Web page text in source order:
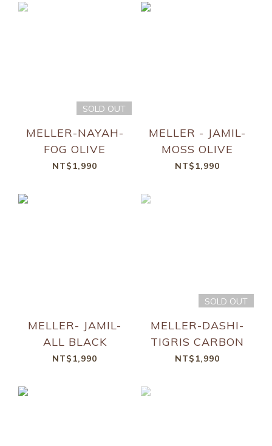
SOLD OUT
MELLER-NAYAH-
FOG OLIVE
NT$1,990
MELLER - JAMIL-
MOSS OLIVE
NT$1,990
MELLER- JAMIL-
ALL BLACK
NT$1,990
SOLD OUT
MELLER-DASHI-
TIGRIS CARBON
NT$1,990